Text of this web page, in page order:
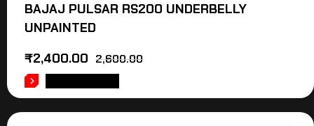
BAJAJ PULSAR RS200 UNDERBELLY
UNPAINTED
2,600.00
₹2,400.00